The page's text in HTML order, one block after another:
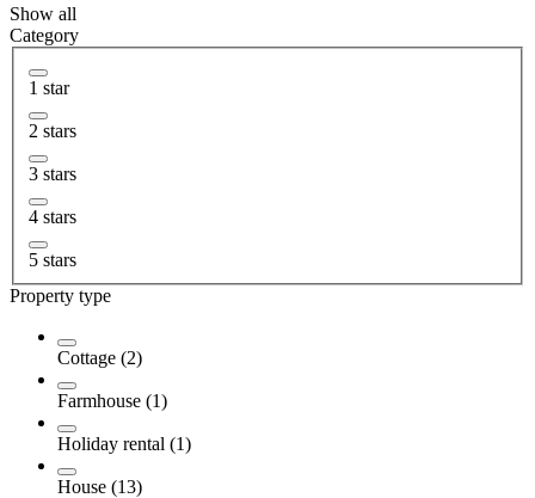
Show all
Category
1 star
2 stars
3 stars
4 stars
5 stars
Property type
Cottage (2)
Farmhouse (1)
Holiday rental (1)
House (13)